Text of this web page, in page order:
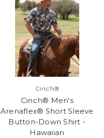
Cinch®
Cinch® Men's
Arenaflex® Short Sleeve
Button-Down Shirt -
Hawaiian